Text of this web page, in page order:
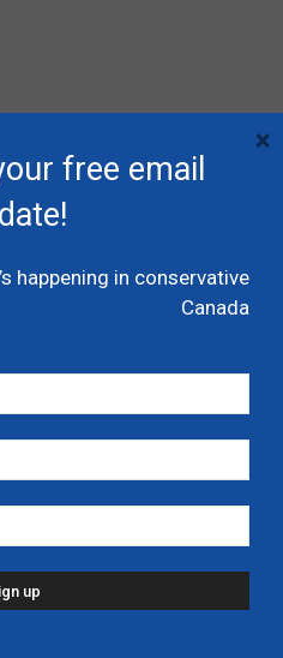
Lloyd to lead federal
Alberta referendum
free email
happening in conservative
Canada
×